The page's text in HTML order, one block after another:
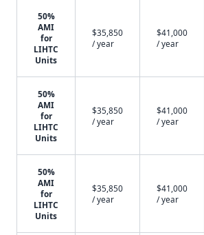
50%
AMI
for
LIHTC
Units
$35,850
/ year
$41,000
/ year
50%
AMI
for
LIHTC
Units
$35,850
/ year
$41,000
/ year
50%
AMI
for
LIHTC
Units
$35,850
/ year
$41,000
/ year